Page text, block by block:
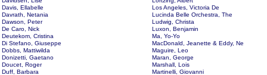
Davis, Ellabelle
Davrath, Netania
Dawson, Peter
De Caro, Nick
Deutekom, Cristina
Di Stefano, Giuseppe
Dobbs, Mattiwilda
Donizetti, Gaetano
Doucet, Roger
Duff, Barbara
Los Angeles, Victoria De
Lucinda Belle Orchestra, The
Ludwig, Christa
Luxon, Benjamin
Ma, Yo-Yo
MacDonald, Jeanette & Eddy, Ne
Maguire, Leo
Maran, George
Marshall, Lois
Martinelli, Giovanni